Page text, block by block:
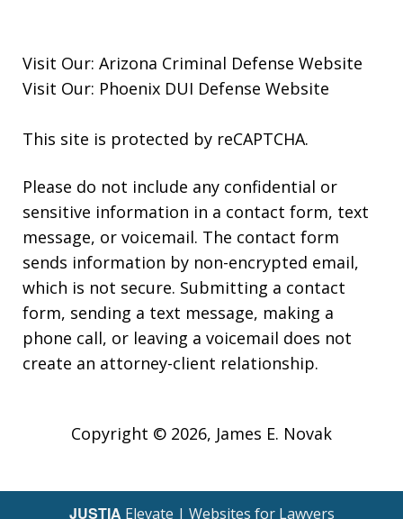
Visit Our: Arizona Criminal Defense Website
Visit Our: Phoenix DUI Defense Website
This site is protected by reCAPTCHA.
Please do not include any confidential or
sensitive information in a contact form, text
message, or voicemail. The contact form
sends information by non-encrypted email,
which is not secure. Submitting a contact
form, sending a text message, making a
phone call, or leaving a voicemail does not
create an attorney-client relationship.
Copyright © 2026, James E. Novak
JUSTIA Elevate | Websites for Lawyers